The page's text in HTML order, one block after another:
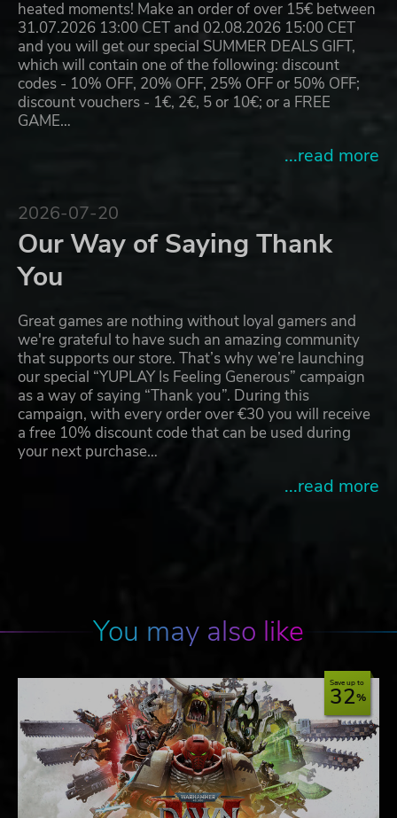
heated moments! Make an order of over 15€ between
31.07.2026 13:00 CET and 02.08.2026 15:00 CET
and you will get our special SUMMER DEALS GIFT,
which will contain one of the following: discount
codes - 10% OFF, 20% OFF, 25% OFF or 50% OFF;
discount vouchers - 1€, 2€, 5 or 10€; or a FREE
GAME…
...read more
2026-07-20
Our Way of Saying Thank
You
Great games are nothing without loyal gamers and
we're grateful to have such an amazing community
that supports our store. That’s why we’re launching
our special “YUPLAY Is Feeling Generous” campaign
as a way of saying “Thank you”. During this
campaign, with every order over €30 you will receive
a free 10% discount code that can be used during
your next purchase…
...read more
You may also like
Save up to
32